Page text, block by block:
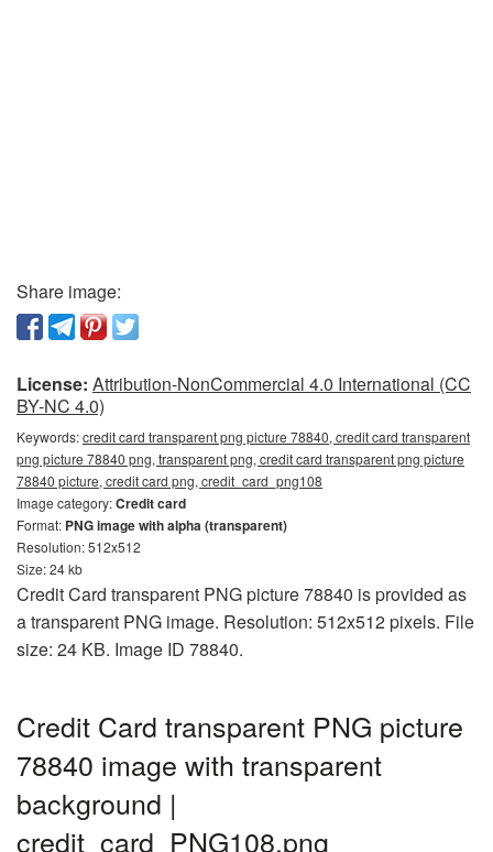
Share image:
License: Attribution-NonCommercial 4.0 International (CC
BY-NC 4.0)
Keywords:credit card transparent png picture 78840, credit card transparent
png picture 78840 png, transparent png, credit card transparent png picture
78840 picture, credit card png, credit_card_png108
Image category:Credit card
Format: PNG image with alpha (transparent)
Resolution: 512x512
Size: 24 kb
Credit Card transparent PNG picture 78840 is provided as
a transparent PNG image. Resolution: 512x512 pixels. File
size: 24 KB. Image ID 78840.
Credit Card transparent PNG picture
78840 image with transparent
background |
credit_card_PNG108.png